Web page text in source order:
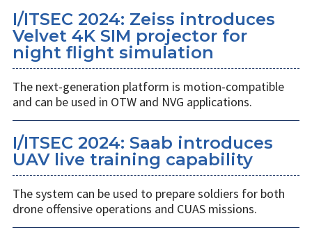
I/ITSEC 2024: Zeiss introduces
Velvet 4K SIM projector for
night flight simulation
The next-generation platform is motion-compatible
and can be used in OTW and NVG applications.
I/ITSEC 2024: Saab introduces
UAV live training capability
The system can be used to prepare soldiers for both
drone offensive operations and CUAS missions.